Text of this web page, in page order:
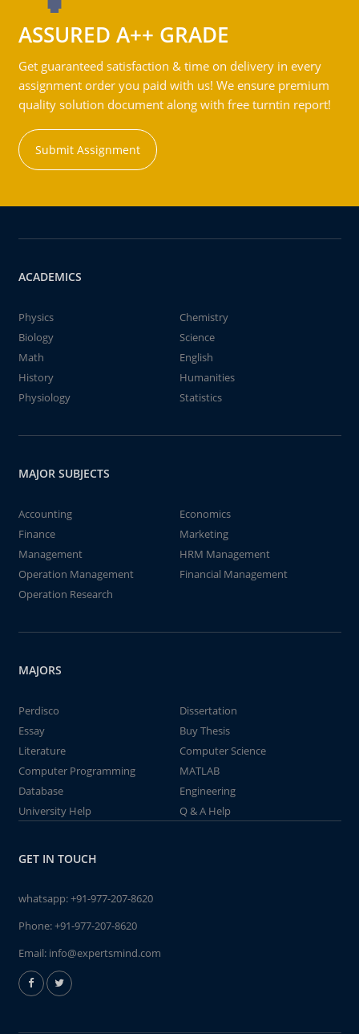
ASSURED A++ GRADE
Get guaranteed satisfaction & time on delivery in every
assignment order you paid with us! We ensure premium
quality solution document along with free turntin report!
Submit Assignment
ACADEMICS
Physics
Chemistry
Biology
Science
Math
English
History
Humanities
Physiology
Statistics
MAJOR SUBJECTS
Accounting
Economics
Finance
Marketing
Management
HRM Management
Operation Management
Financial Management
Operation Research
MAJORS
Perdisco
Dissertation
Essay
Buy Thesis
Literature
Computer Science
Computer Programming
MATLAB
Database
Engineering
University Help
Q & A Help
GET IN TOUCH
whatsapp:+91-977-207-8620
Phone:+91-977-207-8620
Email: info@expertsmind.com